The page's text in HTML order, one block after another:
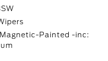
Painted -inc: